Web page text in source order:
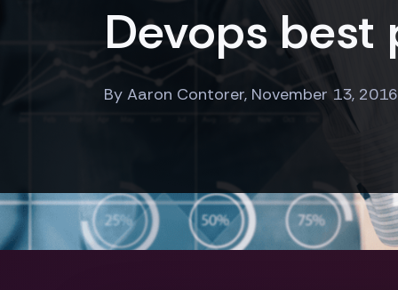
Devops
By Aaron Contorer, November 13, 2016